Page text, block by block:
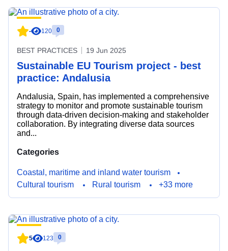
- 120 0
BEST PRACTICES 19 Jun 2025
Sustainable EU Tourism project - best
practice: Andalusia
Andalusia, Spain, has implemented a comprehensive
strategy to monitor and promote sustainable tourism
through data-driven decision-making and stakeholder
collaboration. By integrating diverse data sources
and...
Categories
Coastal, maritime and inland water tourism
Cultural tourism
Rural tourism +33 more
5 123 0